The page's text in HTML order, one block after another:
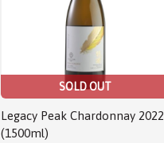
SOLD OUT
Legacy Peak Chardonnay 2022
(1500ml)